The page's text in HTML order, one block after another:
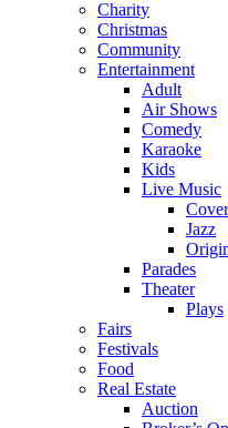
Charity
Christmas
Community
Entertainment
Adult
Air Shows
Comedy
Karaoke
Kids
Live Music
Jazz
Parades
Theater
Plays
Fairs
Festivals
Food
Real Estate
Auction